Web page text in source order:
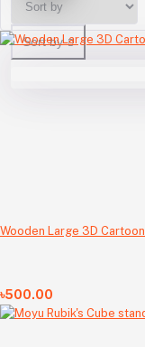
Sort by
Wooden Large 3D
৳500.00